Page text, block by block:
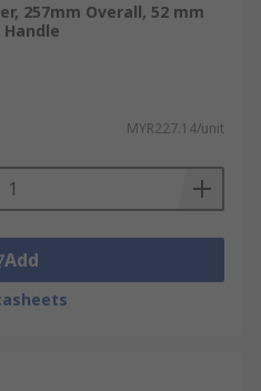
257mm Overall, 52 mm
MYR227.14/unit
Add